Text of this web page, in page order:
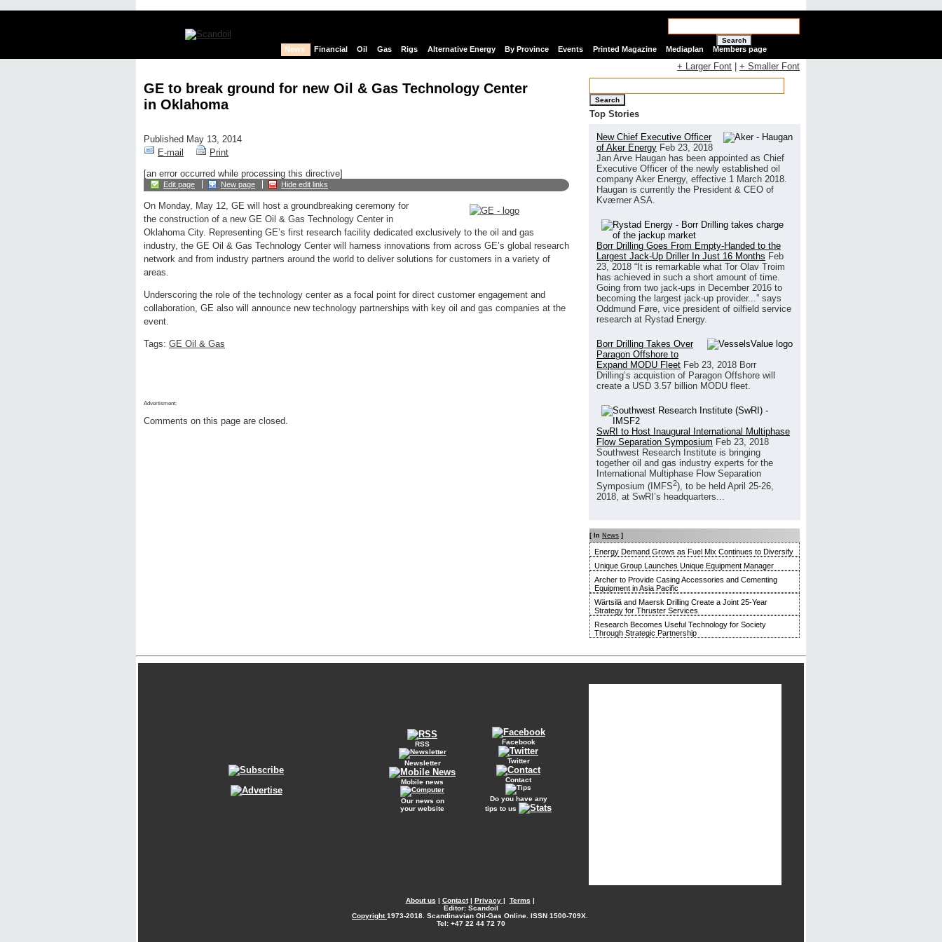
Search
News Financial Oil Gas Rigs Alternative Energy By Province Events Printed Magazine Mediaplan Members page
GE to break ground for new Oil & Gas Technology Center
in Oklahoma
Published May 13, 2014
E-mail
Print
[an error occurred while processing this directive]
Edit page New page Hide edit links
On Monday, May 12, GE will host a groundbreaking ceremony for
the construction of a new GE Oil & Gas Technology Center in
Oklahoma City. Representing GE’s first research facility dedicated exclusively to the oil and gas
industry, the GE Oil & Gas Technology Center will harness innovations from across GE’s global research
network and from industry partners around the world to deliver solutions for customers in a variety of
areas.
Underscoring the role of the technology center as a focal point for direct customer engagement and
collaboration, GE also will announce new technology partnerships with key oil and gas companies at the
event.
Tags: GE Oil & Gas
Advertisment:
Comments on this page are closed.
+ Larger Font + Smaller Font
Search
Top Stories
New Chief Executive Officer
of Aker Energy Feb 23, 2018
Jan Arve Haugan has been appointed as Chief
Executive Officer of the newly established oil
company Aker Energy, effective 1 March 2018.
Haugan is currently the President & CEO of
Kværner ASA.
Borr Drilling Goes From Empty-Handed to the
Largest Jack-Up Driller In Just 16 Months Feb
23, 2018 “It is remarkable what Tor Olav Troim
has achieved in such a short amount of time.
Going from two jack-ups in December 2016 to
becoming the largest jack-up provider...” says
Oddmund Føre, vice president of oilfield service
research at Rystad Energy.
Borr Drilling Takes Over
Paragon Offshore to
Expand MODU Fleet Feb 23, 2018 Borr
Drilling’s acquistion of Paragon Offshore will
create a USD 3.57 billion MODU fleet.
SwRI to Host Inaugural International Multiphase
Flow Separation Symposium Feb 23, 2018
Southwest Research Institute is bringing
together oil and gas industry experts for the
International Multiphase Flow Separation
Symposium (IMFS2), to be held April 25-26,
2018, at SwRI’s headquarters...
[ In News ]
Energy Demand Grows as Fuel Mix Continues to Diversify
Unique Group Launches Unique Equipment Manager
Archer to Provide Casing Accessories and Cementing
Equipment in Asia Pacific
Wärtsilä and Maersk Drilling Create a Joint 25-Year
Strategy for Thruster Services
Research Becomes Useful Technology for Society
Through Strategic Partnership
RSS
Newsletter
Mobile news
Our news on
your website
Facebook
Twitter
Contact
Do you have any
tips to us
About us | Contact| Privacy | Terms |
Editor: Scandoil
Copyright1973-2018. Scandinavian Oil-Gas Online. ISSN 1500-709X.
Tel: +47 22 44 72 70